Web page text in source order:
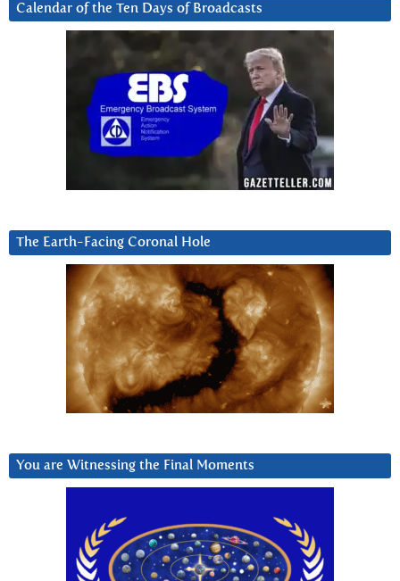
Calendar of the Ten Days of Broadcasts
The Earth-Facing Coronal Hole
You are Witnessing the Final Moments